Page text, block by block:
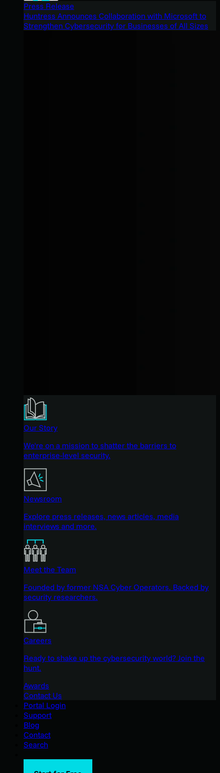
Press Release
Huntress Announces Collaboration with Microsoft to
Strengthen Cybersecurity for Businesses of All Sizes
Our Story
We're on a mission to shatter the barriers to
enterprise-level security.
Newsroom
Explore press releases, news articles, media
interviews and more.
Meet the Team
Founded by former NSA Cyber Operators. Backed by
security researchers.
Careers
Ready to shake up the cybersecurity world? Join the
hunt.
Awards
Contact Us
Portal Login
Support
Blog
Contact
Search